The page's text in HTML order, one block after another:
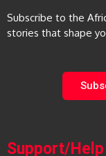
Subscribe to the
stories that shape
Support/Help